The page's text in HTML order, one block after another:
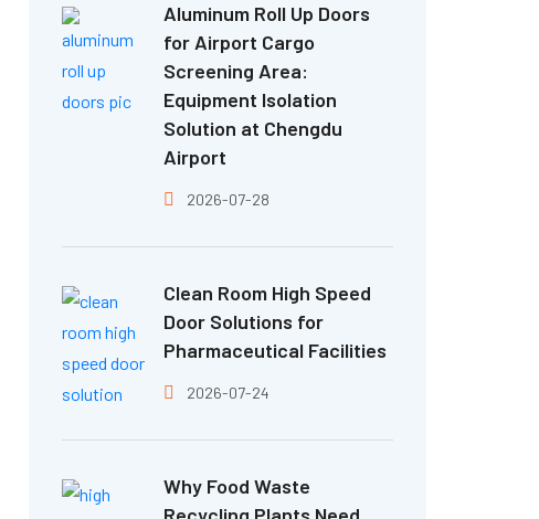
Aluminum Roll Up Doors
for Airport Cargo
Screening Area:
Equipment Isolation
Solution at Chengdu
Airport
2026-07-28
Clean Room High Speed
Door Solutions for
Pharmaceutical Facilities
2026-07-24
Why Food Waste